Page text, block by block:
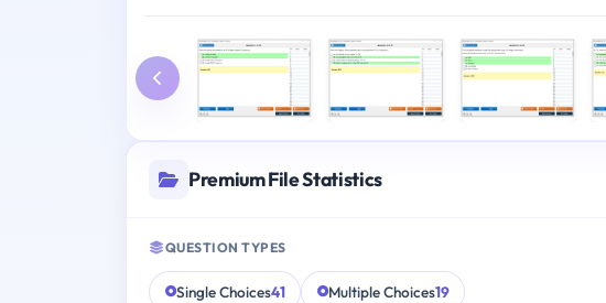
Premium File Statistics
QUESTION TYPES
Single Choices41 Multiple Choices19